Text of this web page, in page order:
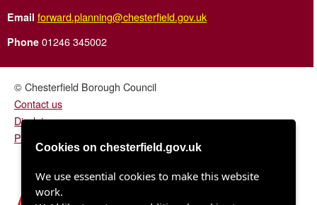
Email forward.planning@chesterfield.gov.uk
Phone 01246 345002
© Chesterfield Borough Council
Contact us
Disclaimer
Privacy/fair processing notice
Cookies on chesterfield.gov.uk
We use essential cookies to make this website
work.